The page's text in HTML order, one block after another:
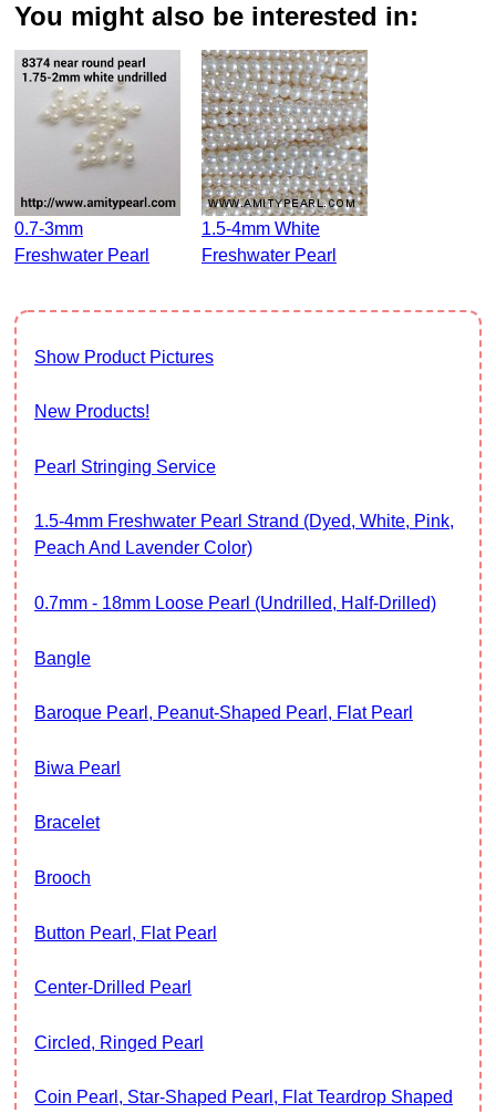
You might also be interested in:
0.7-3mm
Freshwater Pearl
1.5-4mm White
Freshwater Pearl
Show Product Pictures
New Products!
Pearl Stringing Service
1.5-4mm Freshwater Pearl Strand (Dyed, White, Pink,
Peach And Lavender Color)
0.7mm - 18mm Loose Pearl (Undrilled, Half-Drilled)
Bangle
Baroque Pearl, Peanut-Shaped Pearl, Flat Pearl
Biwa Pearl
Bracelet
Brooch
Button Pearl, Flat Pearl
Center-Drilled Pearl
Circled, Ringed Pearl
Coin Pearl, Star-Shaped Pearl, Flat Teardrop Shaped